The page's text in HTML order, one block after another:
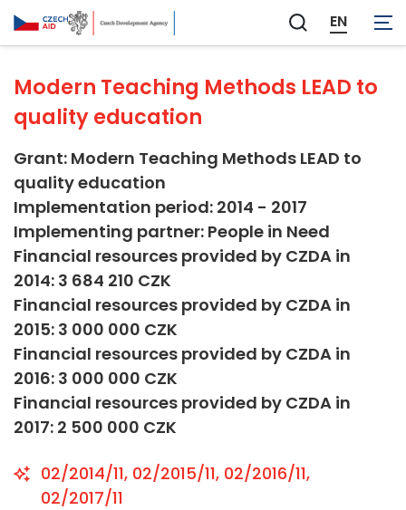
Zobrazit
vyhledávání
EN
Education
Modern Teaching Methods LEAD to
quality education
Grant: Modern Teaching Methods LEAD to
quality education
Implementation period: 2014 - 2017
Implementing partner: People in Need
Financial resources provided by CZDA in
2014: 3 684 210 CZK
Financial resources provided by CZDA in
2015: 3 000 000 CZK
Financial resources provided by CZDA in
2016: 3 000 000 CZK
Financial resources provided by CZDA in
2017: 2 500 000 CZK
02/2014/11, 02/2015/11, 02/2016/11,
02/2017/11